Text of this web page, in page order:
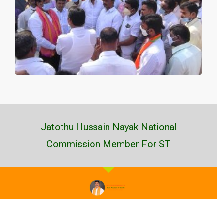
Jatothu Hussain Nayak National
Commission Member For ST